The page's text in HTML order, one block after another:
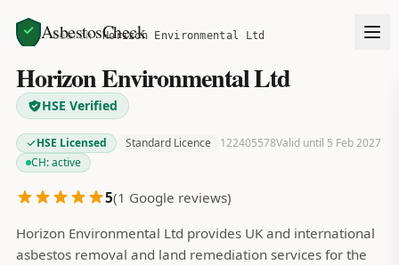
AsbestosCheck
Home Search Horizon Environmental Ltd
Horizon Environmental Ltd
HSE Verified
HSE Licensed Standard Licence 122405578Valid until 5 Feb 2027
CH:active
5(1 Google reviews)
Horizon Environmental Ltd provides UK and international
asbestos removal and land remediation services for the